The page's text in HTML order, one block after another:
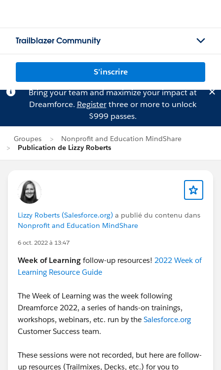
Trailblazer Community
S'inscrire
Bring your team and maximize your impact at
Dreamforce. Registerthree or more to unlock
$999 passes.
Groupes
Nonprofit and Education MindShare
Publication de Lizzy Roberts
Lizzy Roberts (Salesforce.org) a publié du contenu dans
Nonprofit and Education MindShare
6 oct. 2022 à 13:47
Week of Learning follow-up resources! 2022 Week of
Learning Resource Guide
The Week of Learning was the week following
Dreamforce 2022, a series of hands-on trainings,
workshops, webinars, etc. run by the Salesforce.org
Customer Success team.
These sessions were not recorded, but here are follow-
up resources (Trailmixes, Decks, etc.) for you to